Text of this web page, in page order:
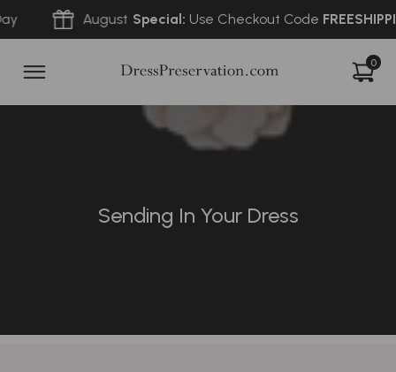
August Special:Use Checkout CodeFREESHIPPING
0
Sending In Your Dress